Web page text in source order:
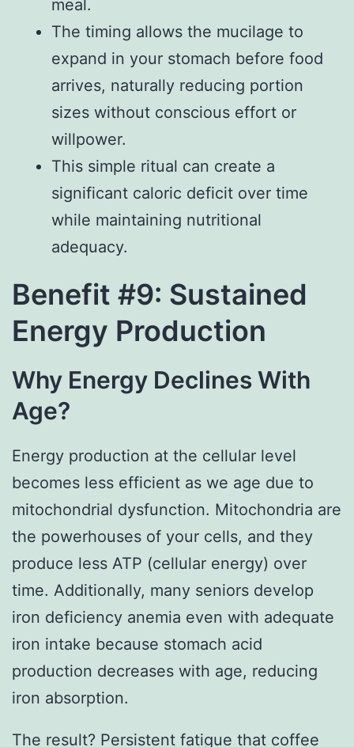
meal.
The timing allows the mucilage to
expand in your stomach before food
arrives, naturally reducing portion
sizes without conscious effort or
willpower.
This simple ritual can create a
significant caloric deficit over time
while maintaining nutritional
adequacy.
Benefit #9: Sustained
Energy Production
Why Energy Declines With
Age?
Energy production at the cellular level
becomes less efficient as we age due to
mitochondrial dysfunction. Mitochondria are
the powerhouses of your cells, and they
produce less ATP (cellular energy) over
time. Additionally, many seniors develop
iron deficiency anemia even with adequate
iron intake because stomach acid
production decreases with age, reducing
iron absorption.
The result? Persistent fatigue that coffee